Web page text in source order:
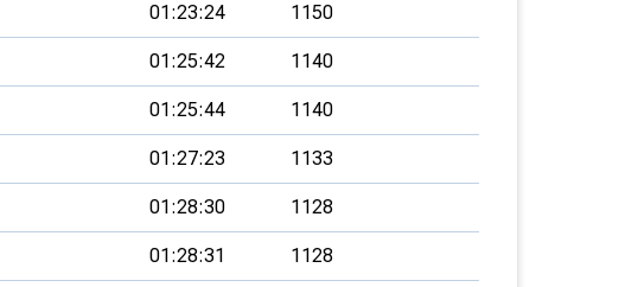
01:23:24 1150
01:25:42 1140
01:25:44 1140
01:27:23 1133
01:28:30 1128
01:28:31 1128